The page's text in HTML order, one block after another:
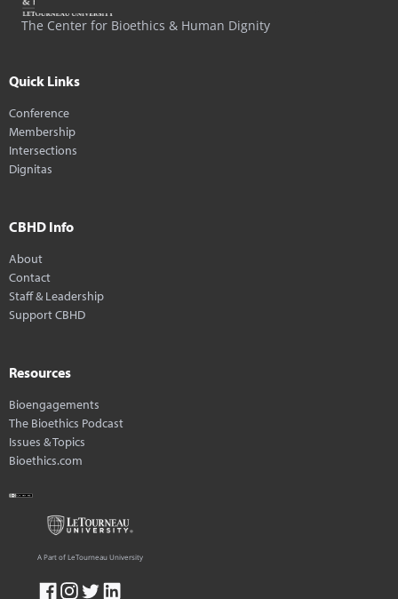
The Center for Bioethics & Human Dignity
Quick Links
Conference
Membership
Intersections
Dignitas
CBHD Info
About
Contact
Staff & Leadership
Support CBHD
Resources
Bioengagements
The Bioethics Podcast
Issues & Topics
Bioethics.com
A Part of LeTourneau University